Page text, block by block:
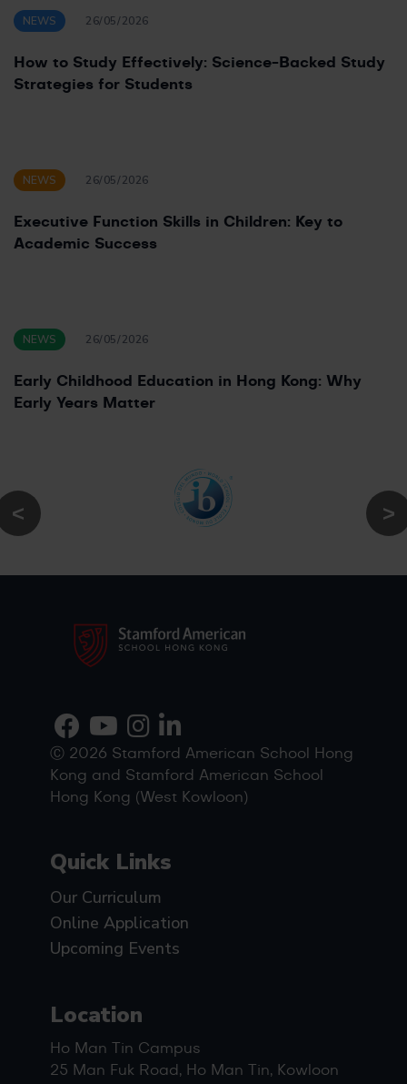
NEWS 26/05/2026
How to Study Effectively: Science-Backed Study
Strategies for Students
NEWS 26/05/2026
Executive Function Skills in Children: Key to
Academic Success
NEWS 26/05/2026
Early Childhood Education in Hong Kong: Why
Early Years Matter
Ⓒ 2026 Stamford American School Hong
Kong and Stamford American School
Hong Kong (West Kowloon)
Quick Links
Our Curriculum
Online Application
Upcoming Events
Location
Ho Man Tin Campus
25 Man Fuk Road, Ho Man Tin, Kowloon